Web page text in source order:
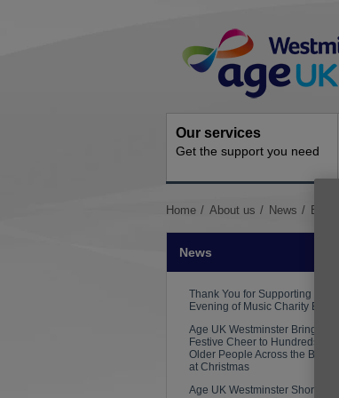
Navigation
Our services
Get the support you need
You
Home About us News Beat
News
Thank You for Supporting Our
Evening of Music Charity Event
Age UK Westminster Brings
Festive Cheer to Hundreds of
Older People Across the
at Christmas
Age UK Westminster Shortlisted